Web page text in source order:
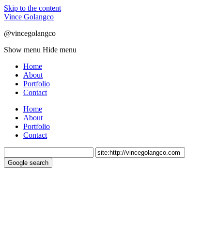
Skip to the content
Vince Golangco
@vincegolangco
Show menu Hide menu
Home
About
Portfolio
Contact
Home
About
Portfolio
Contact